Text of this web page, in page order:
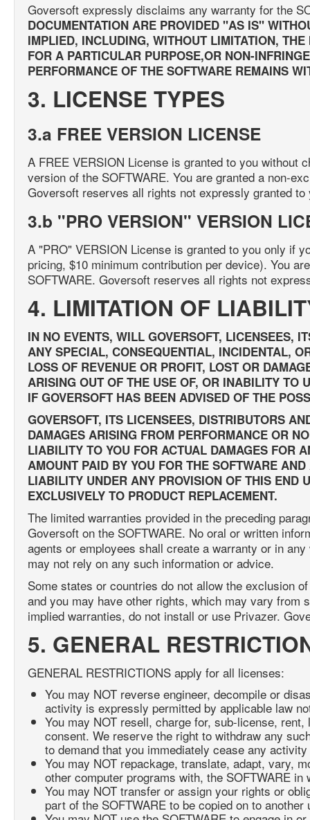
Goversoft expressly disclaims any warranty for the
DOCUMENTATION ARE PROVIDED "AS IS"
IMPLIED, INCLUDING, WITHOUT LIMITATION,
FOR A PARTICULAR PURPOSE,OR NON-
PERFORMANCE OF THE SOFTWARE REMAINS
3. LICENSE TYPES
3.a FREE VERSION LICENSE
A FREE VERSION License is granted to you without
version of the SOFTWARE. You are granted a non-
Goversoft reserves all rights not expressly granted to
3.b "PRO VERSION" VERSION
A "PRO" VERSION License is granted to you only if
pricing, $10 minimum contribution per device). You
SOFTWARE. Goversoft reserves all rights not
4. LIMITATION OF
IN NO EVENTS, WILL GOVERSOFT, LICENSEES,
ANY SPECIAL, CONSEQUENTIAL, INCIDENTAL,
LOSS OF REVENUE OR PROFIT, LOST OR
ARISING OUT OF THE USE OF, OR INABILITY TO
IF GOVERSOFT HAS BEEN ADVISED OF THE
GOVERSOFT, ITS LICENSEES, DISTRIBUTORS
DAMAGES ARISING FROM PERFORMANCE OR
LIABILITY TO YOU FOR ACTUAL DAMAGES FOR
AMOUNT PAID BY YOU FOR THE SOFTWARE
LIABILITY UNDER ANY PROVISION OF THIS END
EXCLUSIVELY TO PRODUCT REPLACEMENT.
The limited warranties provided in the preceding
Goversoft on the SOFTWARE. No oral or written
agents or employees shall create a warranty or in
may not rely on any such information or advice.
Some states or countries do not allow the exclusion
and you may have other rights, which may vary
implied warranties, do not install or use Privazer.
5. GENERAL
GENERAL RESTRICTIONS apply for all licenses:
You may NOT reverse engineer, decompile or
activity is expressly permitted by applicable law
You may NOT resell, charge for, sub-license,
consent. We reserve the right to withdraw any
to demand that you immediately cease any
You may NOT repackage, translate, adapt, vary,
other computer programs with, the SOFTWARE in
You may NOT transfer or assign your rights or
part of the SOFTWARE to be copied on to another